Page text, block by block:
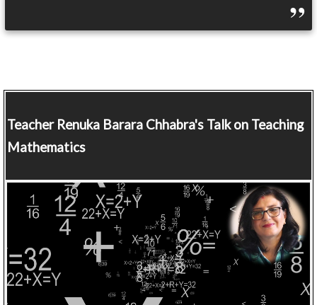
TeacherRenuka Barara Chhabra's Talk on Teaching
Mathematics